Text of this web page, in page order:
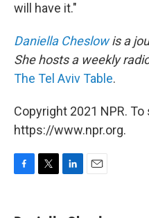
will have it."
Daniella Cheslow is a
She hosts a weekly
The Tel Aviv Table.
Copyright 2021 NPR.
https://www.npr.org.